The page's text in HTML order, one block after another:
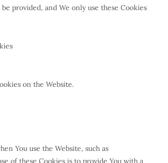
provided, and We only use these Cookies
on the Website.
You use the Website, such as
of these Cookies is to provide You with a